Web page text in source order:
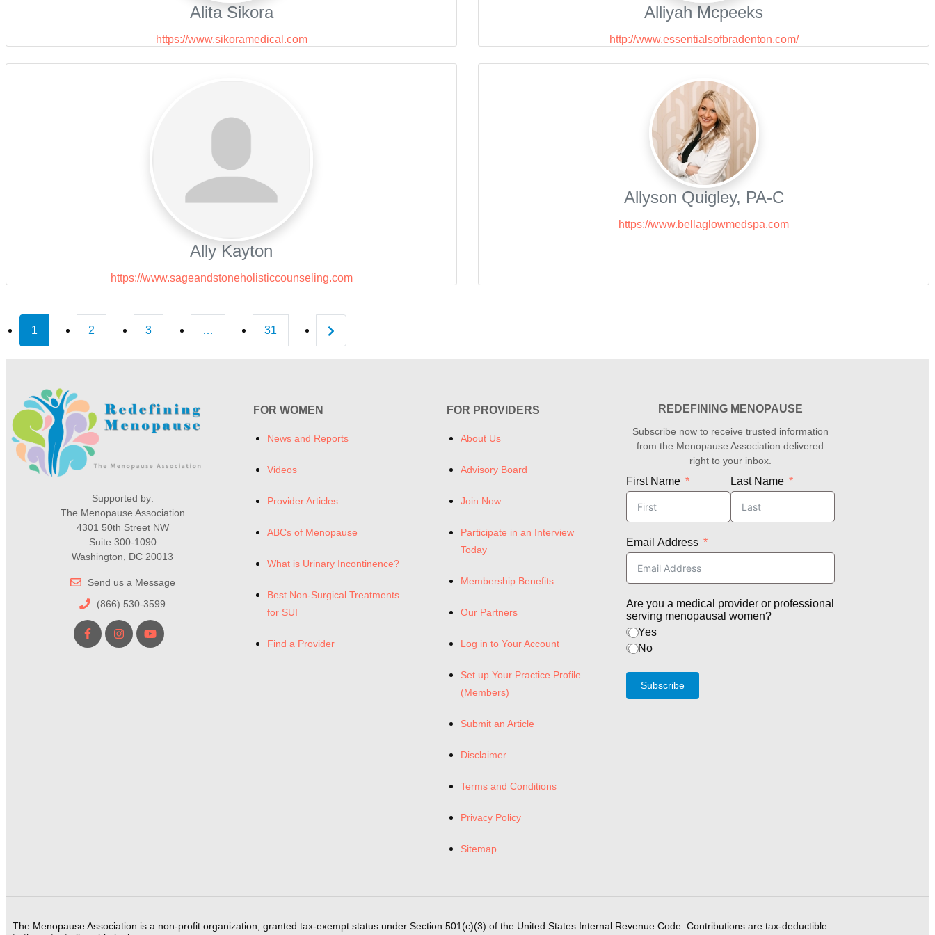
Alita Sikora
https://www.sikoramedical.com
Alliyah Mcpeeks
http://www.essentialsofbradenton.com/
Ally Kayton
https://www.sageandstoneholisticcounseling.com
Allyson Quigley, PA-C
https://www.bellaglowmedspa.com
1 2 3 … 31 Older posts
Supported by:
The Menopause Association
4301 50th Street NW
Suite 300-1090
Washington, DC 20013
Send us a Message
(866) 530-3599
FOR WOMEN
News and Reports
Videos
Provider Articles
ABCs of Menopause
What is Urinary Incontinence?
Best Non-Surgical Treatments
for SUI
Find a Provider
FOR PROVIDERS
About Us
Advisory Board
Join Now
Participate in an Interview
Today
Membership Benefits
Our Partners
Log in to Your Account
Set up Your Practice Profile
(Members)
Submit an Article
Disclaimer
Terms and Conditions
Privacy Policy
Sitemap
REDEFINING MENOPAUSE
Subscribe now to receive trusted information
from the Menopause Association delivered
right to your inbox.
First Name Last Name
Email Address
Are you a medical provider or professional
serving menopausal women?
Yes
No
Subscribe
The Menopause Association is a non-profit organization, granted tax-exempt status under Section 501(c)(3) of the United States Internal Revenue Code. Contributions are tax-deductible